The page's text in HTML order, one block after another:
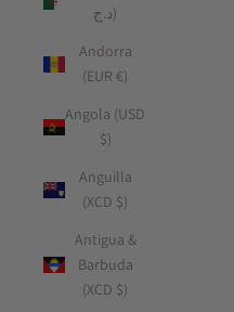
د.ج)
Andorra
(EUR €)
Angola (USD
$)
Anguilla
(XCD $)
Antigua &
Barbuda
(XCD $)